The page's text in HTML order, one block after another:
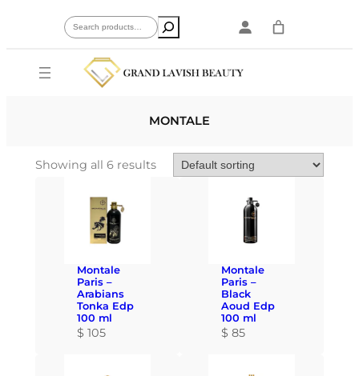
Search
MONTALE
Showing all 6 results
Montale
Paris –
Arabians
Tonka Edp
100 ml
$ 105
Montale
Paris –
Black
Aoud Edp
100 ml
$ 85